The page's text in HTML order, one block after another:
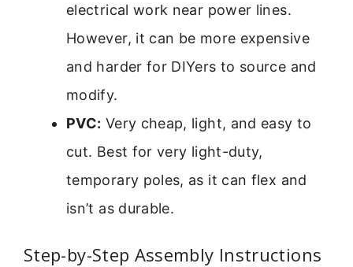
electrical work near power lines.
However, it can be more expensive
and harder for DIYers to source and
modify.
PVC: Very cheap, light, and easy to
cut. Best for very light-duty,
temporary poles, as it can flex and
isn’t as durable.
Step-by-Step Assembly Instructions